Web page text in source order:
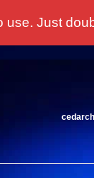
use. Just